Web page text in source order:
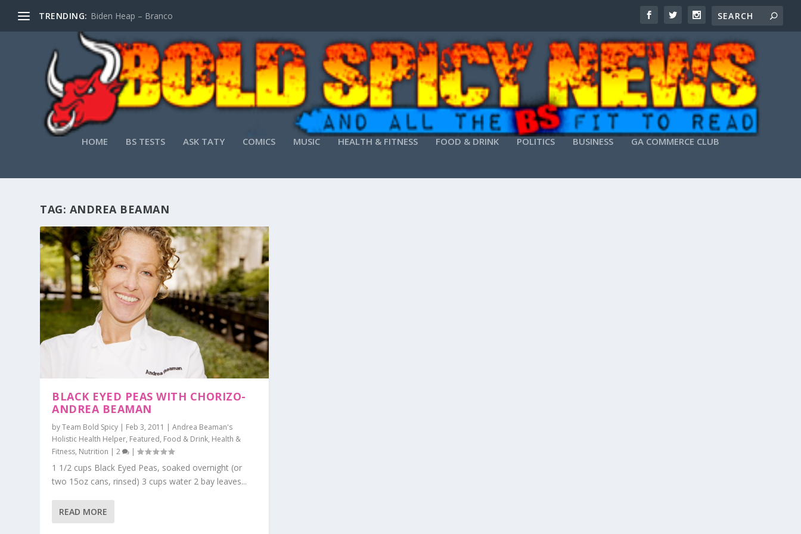
TRENDING: Biden Heap – Branco
HOME BS TESTS ASK TATY COMICS MUSIC HEALTH & FITNESS FOOD & DRINK POLITICS BUSINESS GA COMMERCE CLUB
TAG: ANDREA BEAMAN
BLACK EYED PEAS WITH CHORIZO-
ANDREA BEAMAN
byTeam Bold Spicy Feb 3, 2011 |Andrea Beaman's
Holistic Health Helper, Featured, Food & Drink, Health &
Fitness, Nutrition |2 |
1 1/2 cups Black Eyed Peas, soaked overnight (or
two 15oz cans, rinsed) 3 cups water 2 bay leaves...
READ MORE